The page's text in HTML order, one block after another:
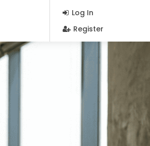
Log In
Register